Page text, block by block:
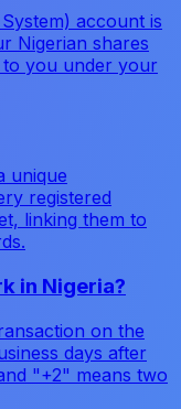
account is
Nigerian shares
to you under your
unique
registered
linking them to
in Nigeria?
on the
days after
"+2" means two